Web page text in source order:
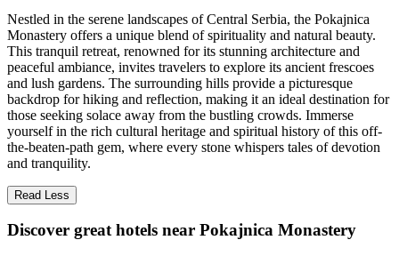
Nestled in the serene landscapes of Central Serbia, the Pokajnica
Monastery offers a unique blend of spirituality and natural beauty.
This tranquil retreat, renowned for its stunning architecture and
peaceful ambiance, invites travelers to explore its ancient frescoes
and lush gardens. The surrounding hills provide a picturesque
backdrop for hiking and reflection, making it an ideal destination for
those seeking solace away from the bustling crowds. Immerse
yourself in the rich cultural heritage and spiritual history of this off-
the-beaten-path gem, where every stone whispers tales of devotion
and tranquility.
Read Less
Discover great hotels near Pokajnica Monastery